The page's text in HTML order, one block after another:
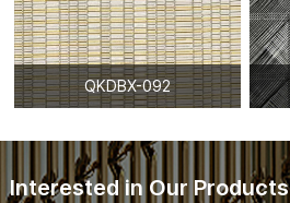
QKDBX-092
Interested in Our Products